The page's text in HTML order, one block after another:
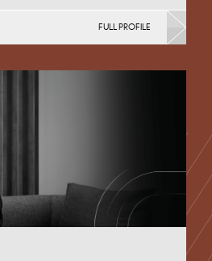
FULL PROFILE